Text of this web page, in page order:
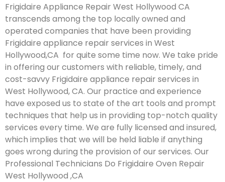
Frigidaire Appliance Repair West Hollywood CA
transcends among the top locally owned and
operated companies that have been providing
Frigidaire appliance repair services in West
Hollywood,CA for quite some time now. We take pride
in offering our customers with reliable, timely, and
cost-savvy Frigidaire appliance repair services in
West Hollywood, CA. Our practice and experience
have exposed us to state of the art tools and prompt
techniques that help us in providing top-notch quality
services every time. We are fully licensed and insured,
which implies that we will be held liable if anything
goes wrong during the provision of our services. Our
Professional Technicians Do Frigidaire Oven Repair
West Hollywood ,CA